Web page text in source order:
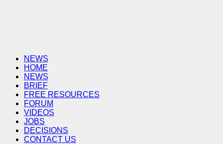
NEWS
HOME
NEWS
BRIEF
FREE RESOURCES
FORUM
VIDEOS
JOBS
DECISIONS
CONTACT US